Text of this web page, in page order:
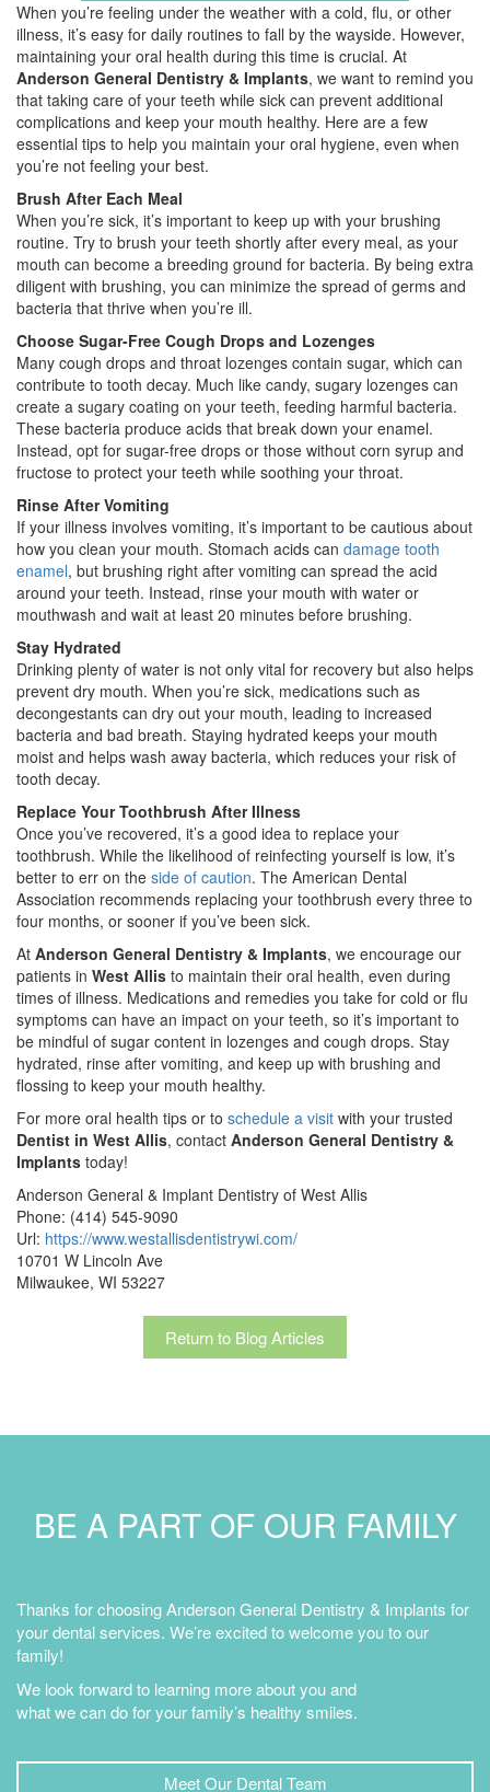
When you’re feeling under the weather with a cold, flu, or other
illness, it’s easy for daily routines to fall by the wayside. However,
maintaining your oral health during this time is crucial. At
Anderson General Dentistry & Implants, we want to remind you
that taking care of your teeth while sick can prevent additional
complications and keep your mouth healthy. Here are a few
essential tips to help you maintain your oral hygiene, even when
you’re not feeling your best.
Brush After Each Meal
When you’re sick, it’s important to keep up with your brushing
routine. Try to brush your teeth shortly after every meal, as your
mouth can become a breeding ground for bacteria. By being extra
diligent with brushing, you can minimize the spread of germs and
bacteria that thrive when you’re ill.
Choose Sugar-Free Cough Drops and Lozenges
Many cough drops and throat lozenges contain sugar, which can
contribute to tooth decay. Much like candy, sugary lozenges can
create a sugary coating on your teeth, feeding harmful bacteria.
These bacteria produce acids that break down your enamel.
Instead, opt for sugar-free drops or those without corn syrup and
fructose to protect your teeth while soothing your throat.
Rinse After Vomiting
If your illness involves vomiting, it’s important to be cautious about
how you clean your mouth. Stomach acids can damage tooth
enamel, but brushing right after vomiting can spread the acid
around your teeth. Instead, rinse your mouth with water or
mouthwash and wait at least 20 minutes before brushing.
Stay Hydrated
Drinking plenty of water is not only vital for recovery but also helps
prevent dry mouth. When you’re sick, medications such as
decongestants can dry out your mouth, leading to increased
bacteria and bad breath. Staying hydrated keeps your mouth
moist and helps wash away bacteria, which reduces your risk of
tooth decay.
Replace Your Toothbrush After Illness
Once you’ve recovered, it’s a good idea to replace your
toothbrush. While the likelihood of reinfecting yourself is low, it’s
better to err on the side of caution. The American Dental
Association recommends replacing your toothbrush every three to
four months, or sooner if you’ve been sick.
At Anderson General Dentistry & Implants, we encourage our
patients in West Allis to maintain their oral health, even during
times of illness. Medications and remedies you take for cold or flu
symptoms can have an impact on your teeth, so it’s important to
be mindful of sugar content in lozenges and cough drops. Stay
hydrated, rinse after vomiting, and keep up with brushing and
flossing to keep your mouth healthy.
For more oral health tips or to schedule a visit with your trusted
Dentist in West Allis, contact Anderson General Dentistry &
Implants today!
Anderson General & Implant Dentistry of West Allis
Phone: (414) 545-9090
Url: https://www.westallisdentistrywi.com/
10701 W Lincoln Ave
Milwaukee, WI 53227
Return to Blog Articles
BE A PART OF OUR FAMILY
Thanks for choosing Anderson General Dentistry & Implants for
your dental services. We’re excited to welcome you to our
family!
We look forward to learning more about you and
what we can do for your family’s healthy smiles.
Meet Our Dental Team